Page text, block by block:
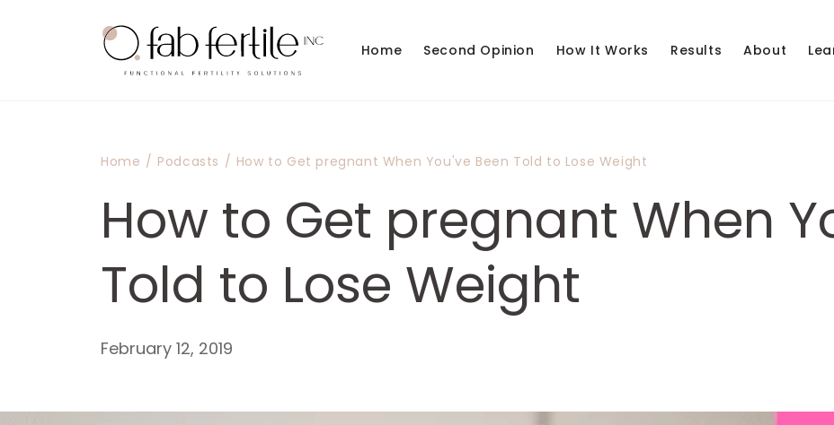
Home
Second Opinion How It Works Results About
Home / Podcasts / How to Get pregnant When You've Been Told to Lose Weight
How to Get pregnant When
Told to Lose Weight
February 12, 2019